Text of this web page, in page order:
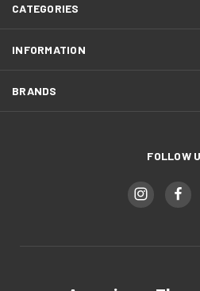
CATEGORIES
INFORMATION
BRANDS
FOLLOW